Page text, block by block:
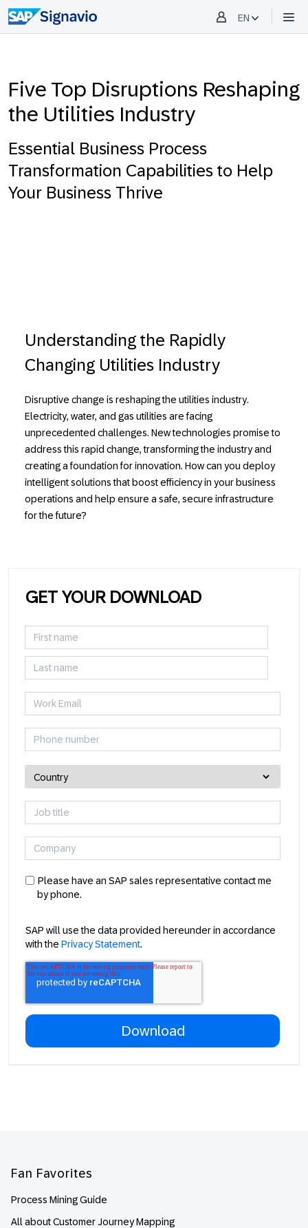
EN
Five Top Disruptions Reshaping
the Utilities Industry
Essential Business Process
Transformation Capabilities to Help
Your Business Thrive
Understanding the Rapidly
Changing Utilities Industry
Disruptive change is reshaping the utilities industry.
Electricity, water, and gas utilities are facing
unprecedented challenges. New technologies promise to
address this rapid change, transforming the industry and
creating a foundation for innovation. How can you deploy
intelligent solutions that boost efficiencyin your business
operations and help ensure a safe, secure infrastructure
for the future?
GET YOUR DOWNLOAD
Please have an SAP sales representative contact me
by phone.
SAP will use the data provided hereunder in accordance
with the Privacy Statement.
Fan Favorites
Process Mining Guide
All about Customer Journey Mapping